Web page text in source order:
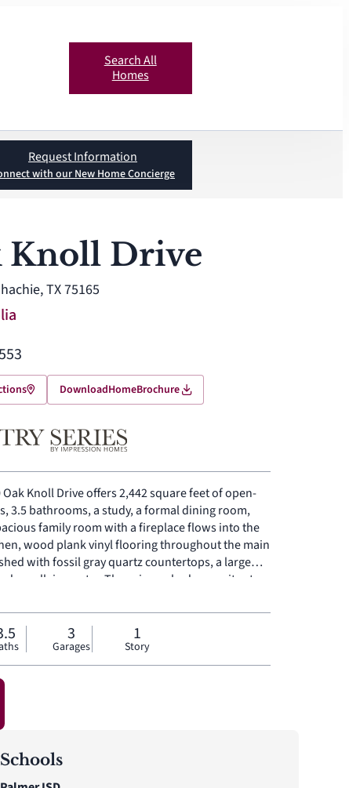
Search All
Homes
Request Information
with our New Home Concierge
Knoll Drive
TX 75165
DownloadHomeBrochure
Knoll Drive offers 2,442 square feet of open-
3.5 bathrooms, a study, a formal dining room,
family room with a fireplace flows into the
wood plank vinyl flooring throughout the main
with fossil gray quartz countertops, a large
a walk-in pantry. The primary bedroom sits at
bathroom featuring frost white quartz
shower and a walk-in closet. Secondary
Mud room conveniently located near the garage
backyard patio for outdoor living and
sprinkler system. Full rain gutters on the
3
Garages
1
Story
Schools